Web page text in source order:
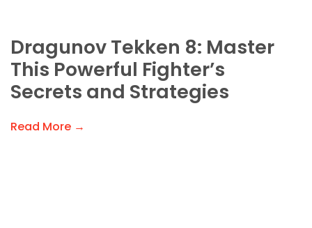
Dragunov Tekken 8: Master
This Powerful Fighter’s
Secrets and Strategies
Read More →